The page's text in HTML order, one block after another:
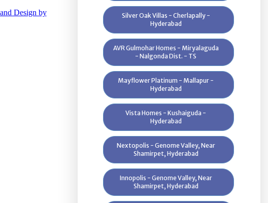
Silver Oak Villas - Cherlapally -
Hyderabad
AVR Gulmohar Homes - Miryalaguda
- Nalgonda Dist. - TS
Mayflower Platinum - Mallapur -
Hyderabad
Vista Homes - Kushaiguda -
Hyderabad
Nextopolis - Genome Valley, Near
Shamirpet, Hyderabad
Innopolis - Genome Valley, Near
Shamirpet, Hyderabad